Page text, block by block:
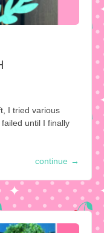
I tried various
until I finally
continue →